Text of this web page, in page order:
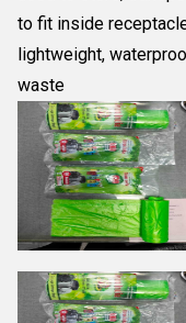
to fit inside
lightweight,
waste